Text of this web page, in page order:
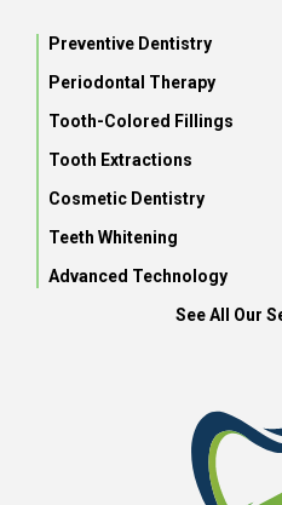
Preventive Dentistry
Periodontal Therapy
Tooth-Colored Fillings
Tooth Extractions
Cosmetic Dentistry
Teeth Whitening
Advanced Technology
See All Our